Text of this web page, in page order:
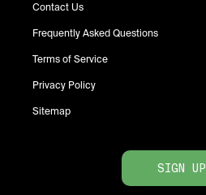
Contact Us
Frequently Asked Questions
Terms of Service
Privacy Policy
Sitemap
SIGN UP